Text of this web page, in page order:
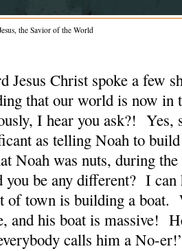
the Savior of the World
Jesus Christ spoke a few
that our world is now in
I hear you ask?! Yes,
as telling Noah to
Noah was nuts, during
be any different? I can
of town is building a boat.
and his boat is massive!
calls him a No-